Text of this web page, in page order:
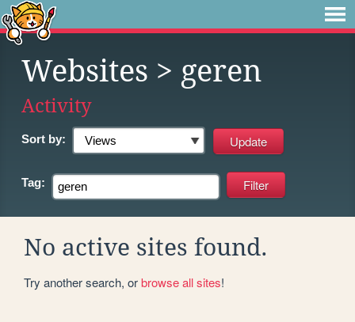
Websites > geren
Activity
Sort by:
Tag:
No active sites found.
Try another search, orbrowse all sites!